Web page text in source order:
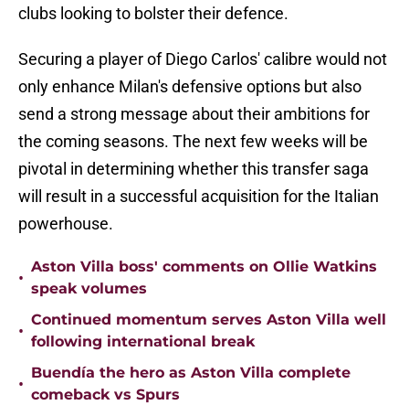
clubs looking to bolster their defence.
Securing a player of Diego Carlos' calibre would not
only enhance Milan's defensive options but also
send a strong message about their ambitions for
the coming seasons. The next few weeks will be
pivotal in determining whether this transfer saga
will result in a successful acquisition for the Italian
powerhouse.
•
Aston Villa boss' comments on Ollie Watkins
speak volumes
•
Continued momentum serves Aston Villa well
following international break
•
Buendía the hero as Aston Villa complete
comeback vs Spurs